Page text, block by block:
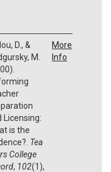
D., &
M.
Licensing:
is the
Tea
College
, 102(1),
More
Info